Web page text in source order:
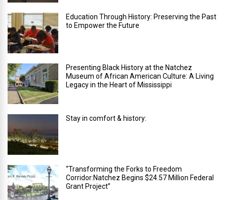
Education Through History: Preserving the Past
to Empower the Future
Presenting Black History at the Natchez
Museum of African American Culture: A Living
Legacy in the Heart of Mississippi
Stay in comfort & history:
“Transforming the Forks to Freedom
Corridor:Natchez Begins $24.57 Million Federal
Grant Project”